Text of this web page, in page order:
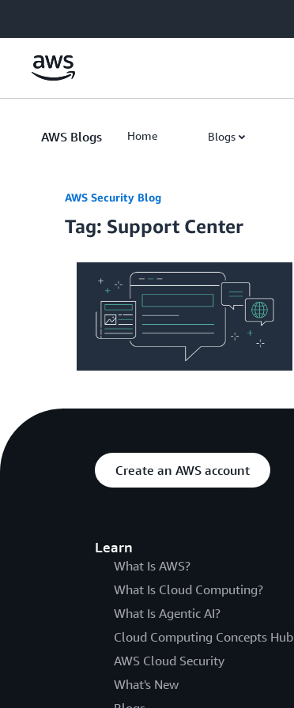
AWS Blogs Home Blogs
AWS Security Blog
Tag: Support Center
Create an AWS account
Learn
What Is AWS?
What Is Cloud Computing?
What Is Agentic AI?
Cloud Computing Concepts Hub
AWS Cloud Security
What's New